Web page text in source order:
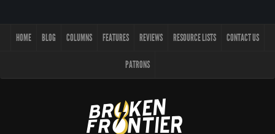
HOME BLOG COLUMNS FEATURES REVIEWS RESOURCE LISTS CONTACT US
PATRONS